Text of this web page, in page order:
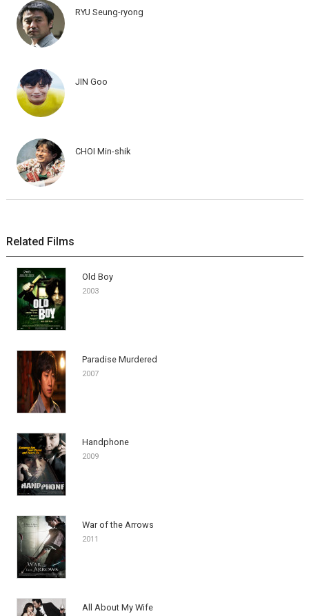
RYU Seung-ryong
JIN Goo
CHOI Min-shik
Related Films
Old Boy
2003
Paradise Murdered
2007
Handphone
2009
War of the Arrows
2011
All About My Wife